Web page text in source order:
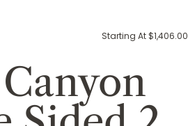
Starting At $1,406.00